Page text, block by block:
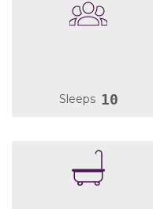
Sleeps 10